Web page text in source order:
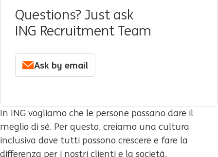
Questions? Just ask
ING Recruitment Team
Ask by email
In ING vogliamo che le persone possano dare il
meglio di sé. Per questo, creiamo una cultura
inclusiva dove tutti possono crescere e fare la
differenza per i nostri clienti e la società.